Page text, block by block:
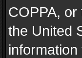
COPPA,
the United